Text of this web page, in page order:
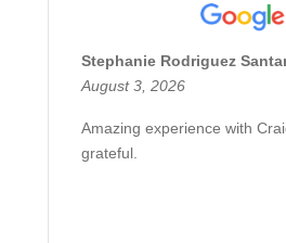
Stephanie Rodriguez
August 3, 2026
Amazing experience with
grateful.